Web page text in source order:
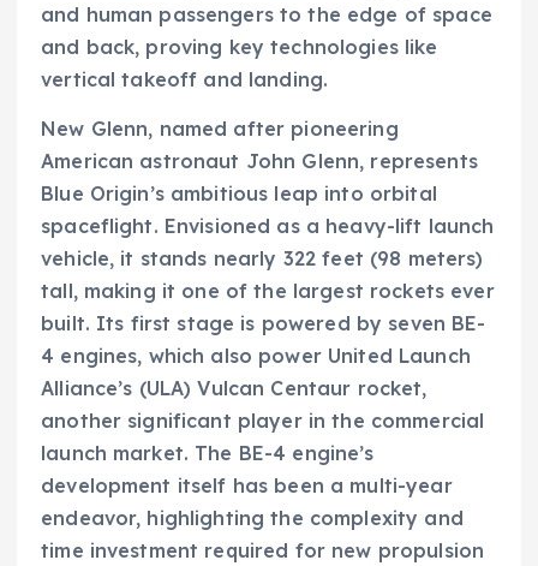
and human passengers to the edge of space
and back, proving key technologies like
vertical takeoff and landing.
New Glenn, named after pioneering
American astronaut John Glenn, represents
Blue Origin’s ambitious leap into orbital
spaceflight. Envisioned as a heavy-lift launch
vehicle, it stands nearly 322 feet (98 meters)
tall, making it one of the largest rockets ever
built. Its first stage is powered by seven BE-
4 engines, which also power United Launch
Alliance’s (ULA) Vulcan Centaur rocket,
another significant player in the commercial
launch market. The BE-4 engine’s
development itself has been a multi-year
endeavor, highlighting the complexity and
time investment required for new propulsion